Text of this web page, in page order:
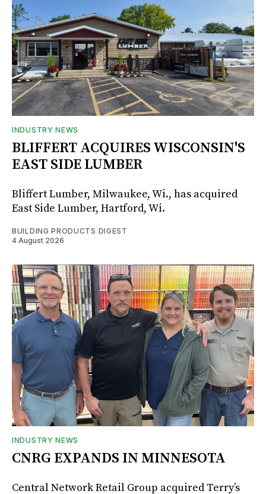
INDUSTRY NEWS
BLIFFERT ACQUIRES WISCONSIN'S
EAST SIDE LUMBER
Bliffert Lumber, Milwaukee, Wi., has acquired
East Side Lumber, Hartford, Wi.
BUILDING PRODUCTS DIGEST
4 August 2026
INDUSTRY NEWS
CNRG EXPANDS IN MINNESOTA
Central Network Retail Group acquired Terry’s